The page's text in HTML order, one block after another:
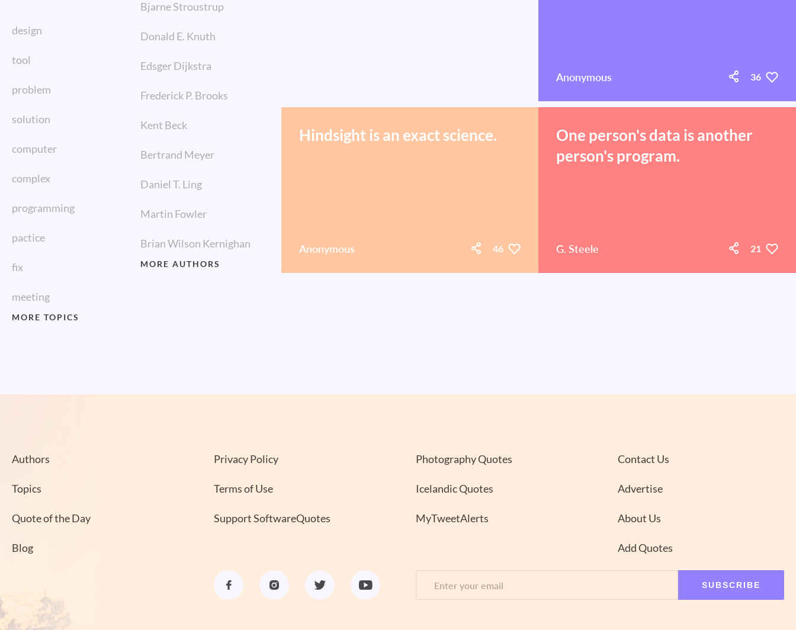
design
tool
problem
solution
computer
complex
programming
pactice
fix
meeting
MORE TOPICS
Bjarne Stroustrup
Donald E. Knuth
Edsger Dijkstra
Frederick P. Brooks
Kent Beck
Bertrand Meyer
Daniel T. Ling
Martin Fowler
Brian Wilson Kernighan
MORE AUTHORS
Anonymous 36
Hindsight is an exact science.
Anonymous 46
One person's data is another
person's program.
G. Steele 21
Authors
Topics
Quote of the Day
Blog
Privacy Policy
Terms of Use
Support SoftwareQuotes
Photography Quotes
Icelandic Quotes
MyTweetAlerts
Contact Us
Advertise
About Us
Add Quotes
SUBSCRIBE